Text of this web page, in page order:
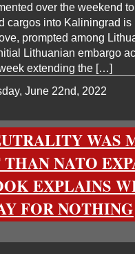
over the weekend
cargos into Kaliningrad
prompted among
Lithuanian embargo
extending the […]
June 22nd, 2022
WAS
NATO
EXPLAINS
FOR NOTHING